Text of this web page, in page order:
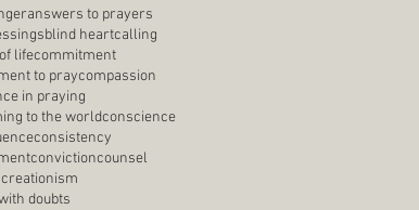
answers to prayers
blind heartcalling
lifecommitment
to praycompassion
in praying
to the worldconscience
consistency
convictioncounsel
creationism
doubts